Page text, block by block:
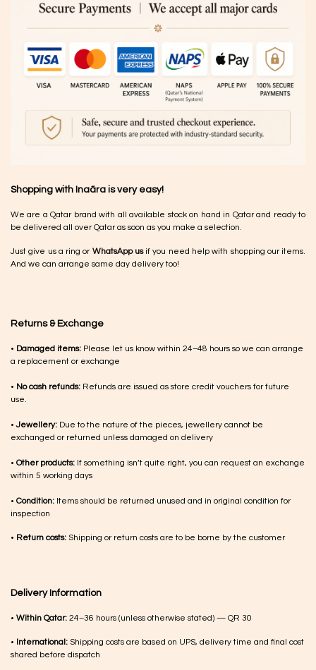
Shopping with Inaãra is very easy!
We are a Qatar brand with all available stock on hand in Qatar and ready to
be delivered all over Qatar as soon as you make a selection.
Just give us a ring or WhatsApp usif you need help with shopping our items.
And we can arrange same day delivery too!
Returns & Exchange
• Damaged items: Please let us know within 24–48 hours so we can arrange
a replacement or exchange
• No cash refunds: Refunds are issued as store credit vouchers for future
use.
•Jewellery: Due to the nature of the pieces, jewellery cannot be
exchanged or returned unless damaged on delivery
• Other products: If something isn’t quite right, you can request an exchange
within 5 working days
• Condition: Items should be returned unused and in original condition for
inspection
• Return costs: Shipping or return costs are to be borne by the customer
Delivery Information
• Within Qatar: 24–36 hours (unless otherwise stated) — QR 30
• International: Shipping costs are based on UPS, delivery time and final cost
shared before dispatch